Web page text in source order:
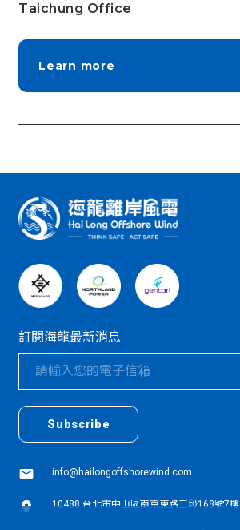
Taichung Office
Learn more
:::
訂閱海龍最新消息
textarea01
textarea01
Subscribe
info@hailongoffshorewind.com
10488 台北市中山區南京東路三段168號7樓